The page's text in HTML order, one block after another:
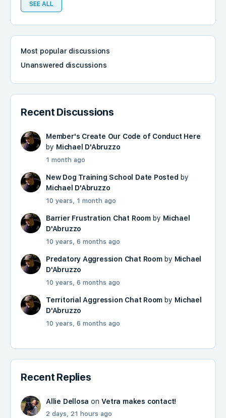
SEE ALL
Most popular discussions
Unanswered discussions
Recent Discussions
Member's Create Our Code of Conduct Here
by Michael D'Abruzzo
1 month ago
New Dog Training School Date Posted by
Michael D'Abruzzo
10 years, 1 month ago
Barrier Frustration Chat Roomby Michael
D'Abruzzo
10 years, 6 months ago
Predatory Aggression Chat Roomby Michael
D'Abruzzo
10 years, 6 months ago
Territorial Aggression Chat Room by Michael
D'Abruzzo
10 years, 6 months ago
Recent Replies
Allie Dellosa onVetra makes contact!
2 days, 21 hours ago